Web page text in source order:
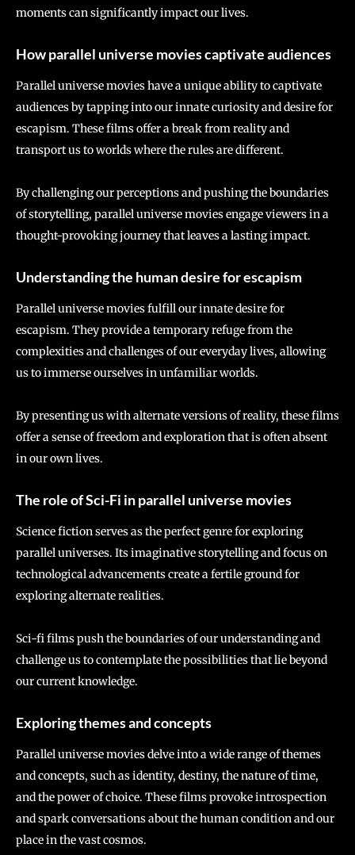
moments can significantly impact our lives.
How parallel universe movies captivate audiences
Parallel universe movies have a unique ability to captivate
audiences by tapping into our innate curiosity and desire for
escapism. These films offer a break from reality and
transport us to worlds where the rules are different.
By challenging our perceptions and pushing the boundaries
of storytelling, parallel universe movies engage viewers in a
thought-provoking journey that leaves a lasting impact.
Understanding the human desire for escapism
Parallel universe movies fulfill our innate desire for
escapism. They provide a temporary refuge from the
complexities and challenges of our everyday lives, allowing
us to immerse ourselves in unfamiliar worlds.
By presenting us with alternate versions of reality, these films
offer a sense of freedom and exploration that is often absent
in our own lives.
The role of Sci-Fi in parallel universe movies
Science fiction serves as the perfect genre for exploring
parallel universes. Its imaginative storytelling and focus on
technological advancements create a fertile ground for
exploring alternate realities.
Sci-fi films push the boundaries of our understanding and
challenge us to contemplate the possibilities that lie beyond
our current knowledge.
Exploring themes and concepts
Parallel universe movies delve into a wide range of themes
and concepts, such as identity, destiny, the nature of time,
and the power of choice. These films provoke introspection
and spark conversations about the human condition and our
place in the vast cosmos.